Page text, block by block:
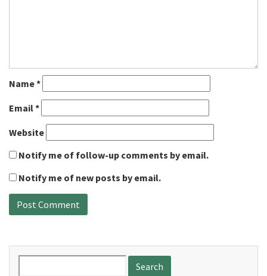
Name*
Email*
Website
Notify me of follow-up comments by email.
Notify me of new posts by email.